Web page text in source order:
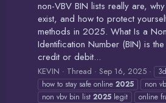
non-VBV BIN lists really are,
exist, and how to protect
methods in 2025. What Is a
Identification Number (BIN) is
credit or debit...
KEVIN Thread Sep 16, 2025
how to stay safe online 2025 non
non vbv bin list 2025 legit online